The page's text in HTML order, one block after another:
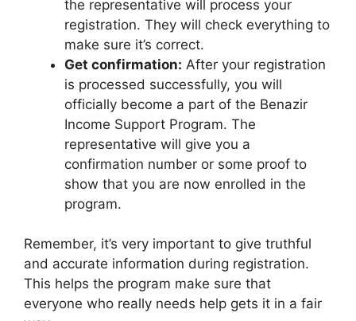
the representative will process your
registration. They will check everything to
make sure it’s correct.
Get confirmation: After your registration
is processed successfully, you will
officially become a part of the Benazir
Income Support Program. The
representative will give you a
confirmation number or some proof to
show that you are now enrolled in the
program.
Remember, it’s very important to give truthful
and accurate information during registration.
This helps the program make sure that
everyone who really needs help gets it in a fair